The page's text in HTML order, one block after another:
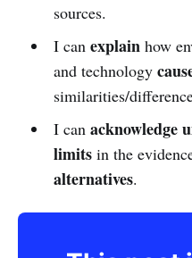
sources.
I can explainhow
and technology
similarities/
I can acknowledge
limitsin the
alternatives.